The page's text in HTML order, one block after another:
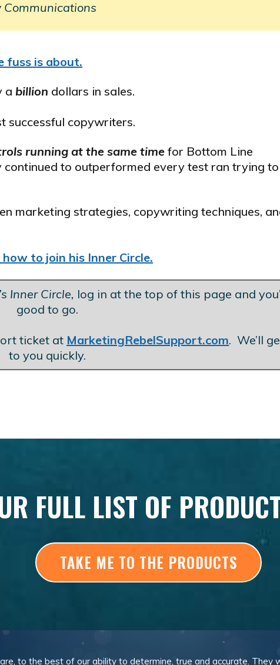
Communications
fuss is about.
a billion dollars in sales.
successful copywriters.
running at the same time for Bottom Line
continued to outperformed every test ran trying
marketing strategies, copywriting techniques,
to join his Inner Circle.
Inner Circle, log in at the top of this page and
good to go.
ticket at MarketingRebelSupport.com. We’ll
to you quickly.
FULL LIST OF
TAKE ME TO THE PRODUCTS
to the best of our ability to determine, true and accurate. They